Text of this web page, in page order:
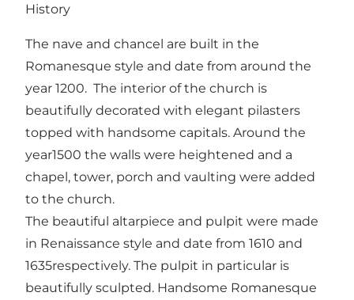
History
The nave and chancel are built in the
Romanesque style and date from around the
year 1200. The interior of the church is
beautifully decorated with elegant pilasters
topped with handsome capitals. Around the
year1500 the walls were heightened and a
chapel, tower, porch and vaulting were added
to the church.
The beautiful altarpiece and pulpit were made
in Renaissance style and date from 1610 and
1635respectively. The pulpit in particular is
beautifully sculpted. Handsome Romanesque